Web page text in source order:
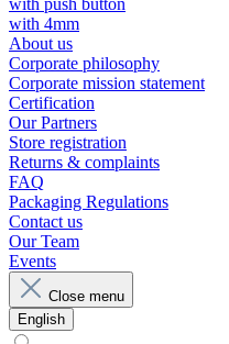
with push button
with 4mm
About us
Corporate philosophy
Corporate mission statement
Certification
Our Partners
Store registration
Returns & complaints
FAQ
Packaging Regulations
Contact us
Our Team
Events
Close menu
English